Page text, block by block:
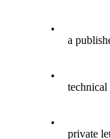
•
a
•
technical
•
private